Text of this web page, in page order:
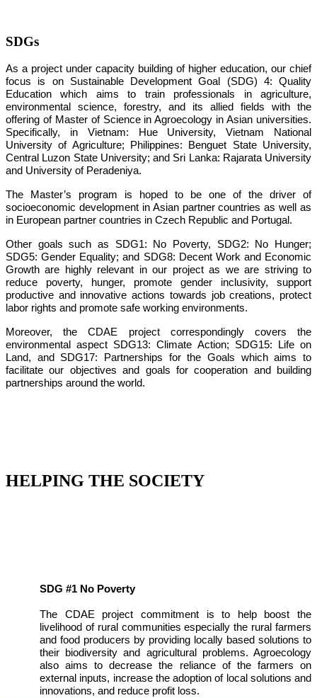
SDGs
As a project under capacity building of higher education, our chief
focus is on Sustainable Development Goal (SDG) 4: Quality
Education which aims to train professionals in agriculture,
environmental science, forestry, and its allied fields with the
offering of Master of Science in Agroecology in Asian universities.
Specifically, in Vietnam: Hue University, Vietnam National
University of Agriculture; Philippines: Benguet State University,
Central Luzon State University; and Sri Lanka: Rajarata University
and University of Peradeniya.
The Master’s program is hoped to be one of the driver of
socioeconomic development in Asian partner countries as well as
in European partner countries in Czech Republic and Portugal.
Other goals such as SDG1: No Poverty, SDG2: No Hunger;
SDG5: Gender Equality; and SDG8: Decent Work and Economic
Growth are highly relevant in our project as we are striving to
reduce poverty, hunger, promote gender inclusivity, support
productive and innovative actions towards job creations, protect
labor rights and promote safe working environments.
Moreover, the CDAE project correspondingly covers the
environmental aspect SDG13: Climate Action; SDG15: Life on
Land, and SDG17: Partnerships for the Goals which aims to
facilitate our objectives and goals for cooperation and building
partnerships around the world.
HELPING THE SOCIETY
SDG #1 No Poverty
The CDAE project commitment is to help boost the
livelihood of rural communities especially the rural farmers
and food producers by providing locally based solutions to
their biodiversity and agricultural problems. Agroecology
also aims to decrease the reliance of the farmers on
external inputs, increase the adoption of local solutions and
innovations, and reduce profit loss.